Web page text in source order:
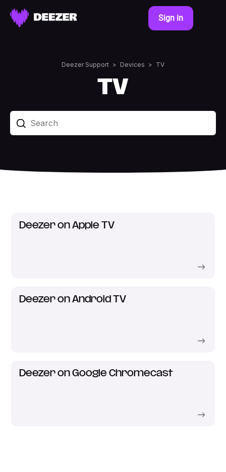
Sign in
Deezer Support Devices TV
TV
Deezer on Apple TV
Deezer on Android TV
Deezer on Google Chromecast